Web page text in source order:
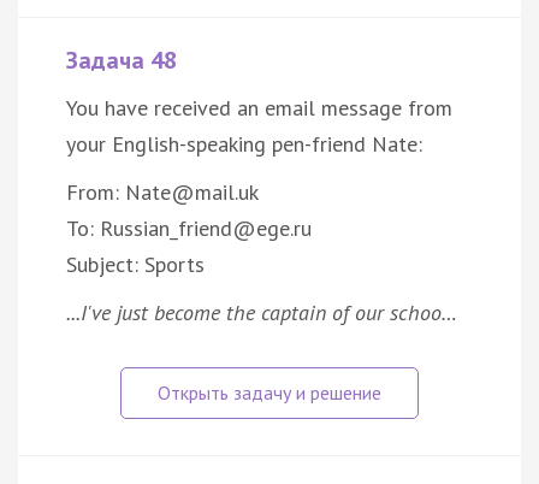
Задача 48
You have received an email message from
your English-speaking pen-friend Nate:
From: Nate@mail.uk
To: Russian_friend@ege.ru
Subject: Sports
...I've just become the captain of our schoo…